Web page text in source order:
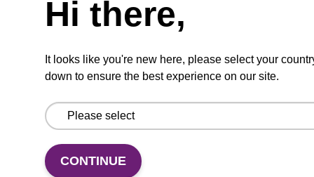
dG (dmf) CPG Column
unmodified dG at 3' end of an oligonucleotide.
VIEW
Hi there,
It looks like you're new here, please select your
down to ensure the best experience on our site.
CONTINUE